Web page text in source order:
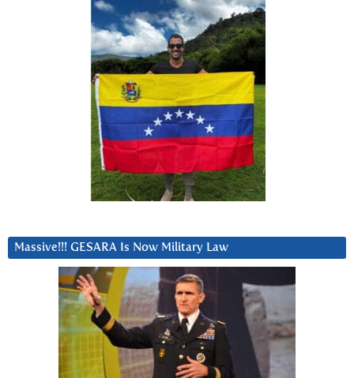
Massive!!! GESARA Is Now Military Law